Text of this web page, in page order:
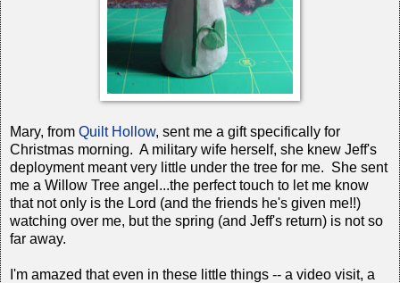
Mary, from Quilt Hollow, sent me a gift specifically for
Christmas morning. A military wife herself, she knew Jeff's
deployment meant very little under the tree for me. She sent
me a Willow Tree angel...the perfect touch to let me know
that not only is the Lord (and the friends he's given me!!)
watching over me, but the spring (and Jeff's return) is not so
far away.
I'm amazed that even in these little things -- a video visit, a